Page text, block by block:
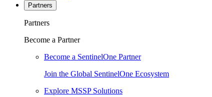
Partners
Partners
Become a Partner
Become a SentinelOne Partner
Join the Global SentinelOne Ecosystem
Explore MSSP Solutions